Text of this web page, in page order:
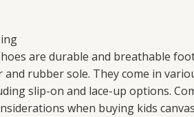
are durable and breathable
and rubber sole. They come in
slip-on and lace-up options.
when buying kids